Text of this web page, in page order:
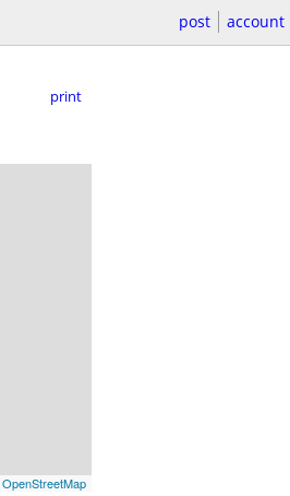
post account
print
OpenStreetMap